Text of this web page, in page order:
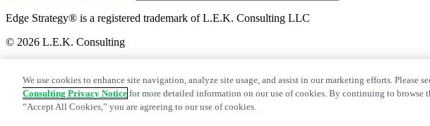
Edge Strategy® is a registered trademark of L.E.K. Consulting LLC
© 2026 L.E.K. Consulting
We use cookies to enhance site navigation, analyze site usage, and assist in our marketing efforts. Please
Consulting Privacy Notice for more detailed information on our use of cookies. By continuing to browse
“Accept All Cookies,” you are agreeing to our use of cookies.